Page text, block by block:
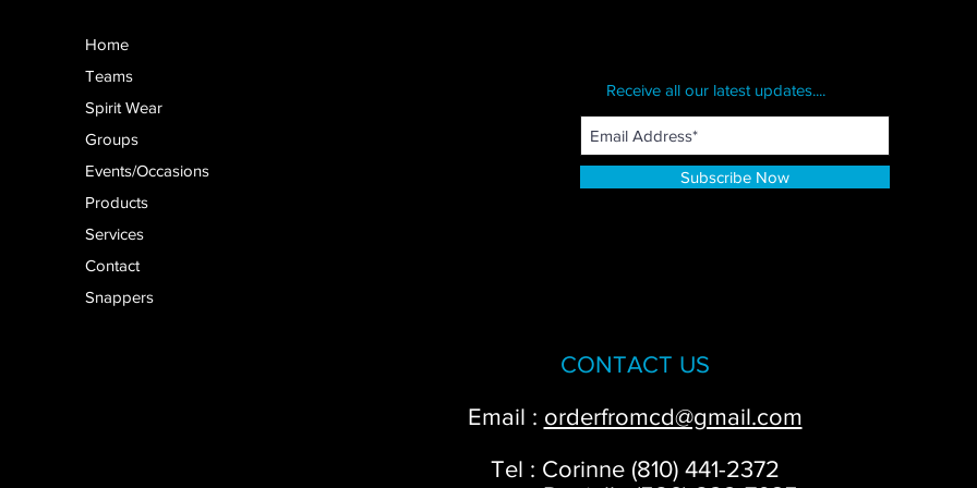
Home
Teams
Spirit Wear
Groups
Events/Occasions
Products
Services
Contact
Snappers
Receive all our latest updates....
Subscribe Now
CONTACT US
Email : orderfromcd@gmail.com
Tel : Corinne (810) 441-2372